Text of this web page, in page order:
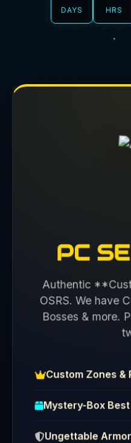
DAYS HRS
PC
Authentic
OSRS. We have
Bosses & more.
Custom Zones &
Mystery-Box Best
Ungettable